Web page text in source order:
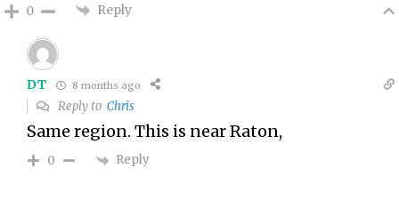
0 Reply
DT 8 months ago
Reply toChris
Same region. This is near Raton,
0 Reply